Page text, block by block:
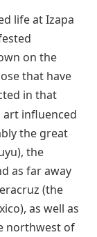
life at Izapa
on the
that have
in that
influenced
the great
the
as far away
(the
as well as
northwest of